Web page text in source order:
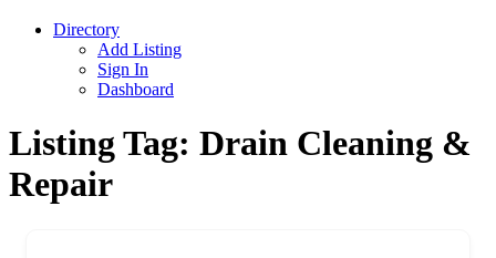
Directory
Add Listing
Sign In
Dashboard
Listing Tag: Drain Cleaning &
Repair